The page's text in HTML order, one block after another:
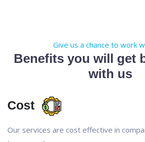
Give us a chance to work
Benefits you will get
with us
Cost
Our services are cost effective in